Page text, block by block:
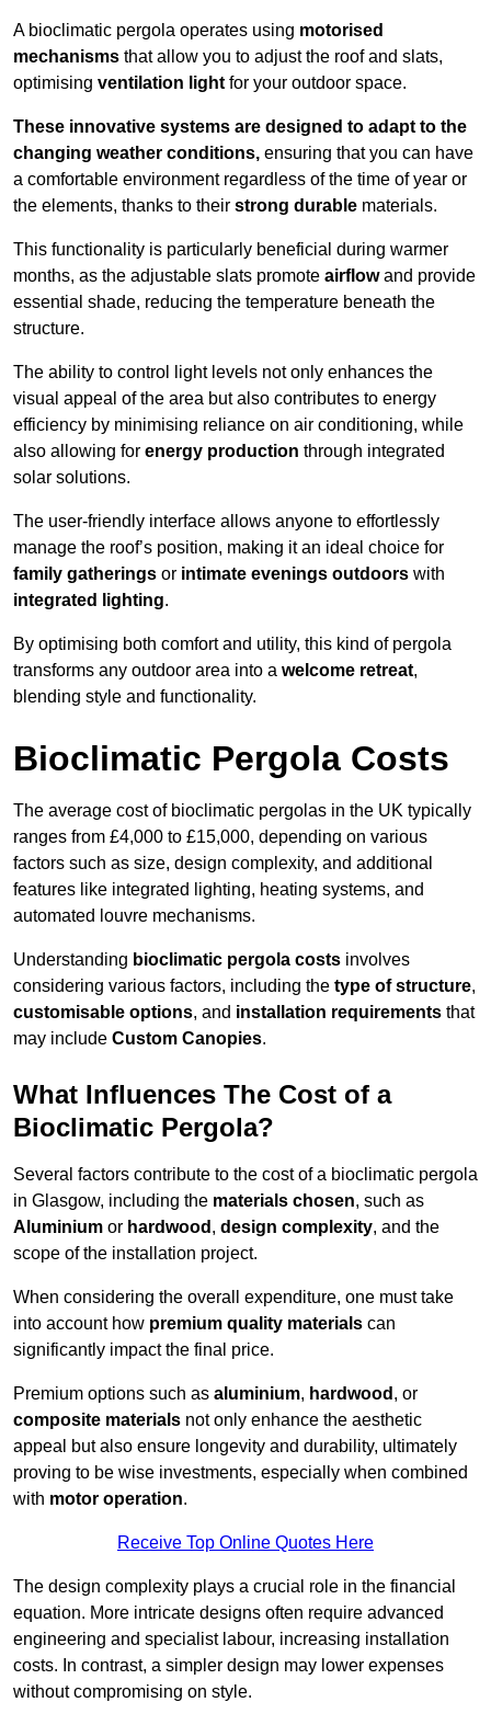
A bioclimatic pergola operates using motorised
mechanisms that allow you to adjust the roof and slats,
optimising ventilation light for your outdoor space.
These innovative systems are designed to adapt to the
changing weather conditions, ensuring that you can have
a comfortable environment regardless of the time of year or
the elements, thanks to their strong durable materials.
This functionality is particularly beneficial during warmer
months, as the adjustable slats promote airflowand provide
essential shade, reducing the temperature beneath the
structure.
The ability to control light levels not only enhances the
visual appeal of the area but also contributes to energy
efficiency by minimising reliance on air conditioning, while
also allowing for energy production through integrated
solar solutions.
The user-friendly interface allows anyone to effortlessly
manage the roof’s position, making it an ideal choice for
family gatherings or intimate evenings outdoors with
integrated lighting.
By optimising both comfort and utility, this kind of pergola
transforms any outdoor area into a welcome retreat,
blending style and functionality.
Bioclimatic Pergola Costs
The average cost of bioclimatic pergolas in the UK typically
ranges from £4,000 to £15,000, depending on various
factors such as size, design complexity, and additional
features like integrated lighting, heating systems, and
automated louvre mechanisms.
Understanding bioclimatic pergola costs involves
considering various factors, including the type of structure,
customisable options, and installation requirements that
may include Custom Canopies.
What Influences The Cost of a
Bioclimatic Pergola?
Several factors contribute to the cost of a bioclimatic pergola
in Glasgow, including the materials chosen, such as
Aluminium or hardwood , design complexity, and the
scope of the installation project.
When considering the overall expenditure, one must take
into account how premium quality materials can
significantly impact the final price.
Premium options such as aluminium, hardwood , or
composite materials not only enhance the aesthetic
appeal but also ensure longevity and durability, ultimately
proving to be wise investments, especially when combined
with motor operation.
Receive Top Online Quotes Here
The design complexity plays a crucial role in the financial
equation. More intricate designs often require advanced
engineering and specialist labour, increasing installation
costs. In contrast, a simpler design may lower expenses
without compromising on style.